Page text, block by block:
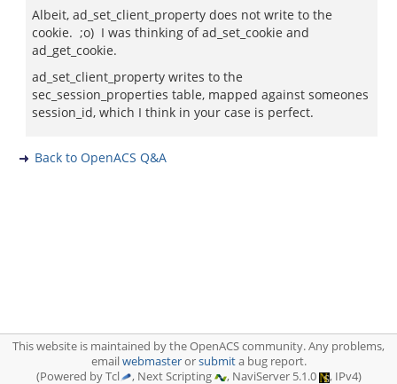
Albeit, ad_set_client_property does not write to the
cookie. ;o) I was thinking of ad_set_cookie and
ad_get_cookie.
ad_set_client_property writes to the
sec_session_properties table, mapped against someones
session_id, which I think in your case is perfect.
Back to OpenACS Q&A
This website is maintained by the OpenACS community. Any problems,
emailwebmasterorsubmita bug report.
(Powered by Tcl
, Next Scripting , NaviServer 5.1.0 , IPv4)